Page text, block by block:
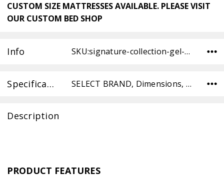
CUSTOM SIZE MATTRESSES AVAILABLE. PLEASE VISIT
OUR CUSTOM BED SHOP
Info SKU:signature-collection-gel-dream-memory-foam-TW-SOFT ,Condition: ,Availability:
Specifications SELECT BRAND, Dimensions, SELECT TYPE, SELECT COMFORT, SELECT COMFORT,
Description
PRODUCT FEATURES